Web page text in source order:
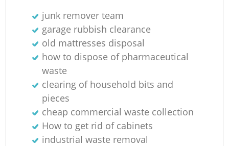
junk remover team
garage rubbish clearance
old mattresses disposal
how to dispose of pharmaceutical
waste
clearing of household bits and
pieces
cheap commercial waste collection
How to get rid of cabinets
industrial waste removal